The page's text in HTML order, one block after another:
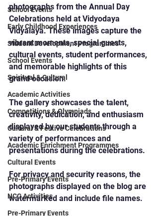
School Events
Early Childhood Experiences
Student Development Programmes
School Events
Spiritual & Cultural
Academic Activities
Competitions & Olympiads
Cultural & Festive Celebrations
Academic Enrichment Programmes
Cultural Events
Pre-Primary Events
NCC Activities
Pre-Primary Events
photographs from the Annual Day
Celebrations held at Vidyodaya
Vidyalaya. These images capture the
vibrant moments, special guests,
cultural events, student performances,
and memorable highlights of this
grand occasion.
The gallery showcases the talent,
creativity, dedication, and enthusiasm
displayed by our students through a
variety of performances and
presentations during the celebrations.
For privacy and security reasons, the
photographs displayed on the blog are
watermarked and include file names.